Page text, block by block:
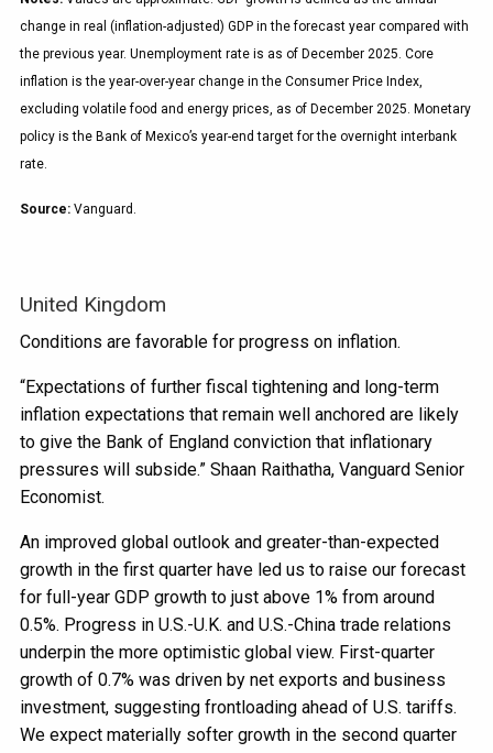
change in real (inflation-adjusted) GDP in the forecast year compared with
the previous year. Unemployment rate is as of December 2025. Core
inflation is the year-over-year change in the Consumer Price Index,
excluding volatile food and energy prices, as of December 2025. Monetary
policy is the Bank of Mexico’s year-end target for the overnight interbank
rate.
Source: Vanguard.
United Kingdom
Conditions are favorable for progress on inflation.
“Expectations of further fiscal tightening and long-term
inflation expectations that remain well anchored are likely
to give the Bank of England conviction that inflationary
pressures will subside.” Shaan Raithatha, Vanguard Senior
Economist.
An improved global outlook and greater-than-expected
growth in the first quarter have led us to raise our forecast
for full-year GDP growth to just above 1% from around
0.5%. Progress in U.S.-U.K. and U.S.-China trade relations
underpin the more optimistic global view. First-quarter
growth of 0.7% was driven by net exports and business
investment, suggesting frontloading ahead of U.S. tariffs.
We expect materially softer growth in the second quarter